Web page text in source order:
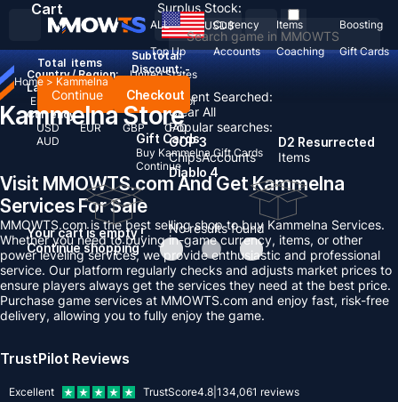
Recent Searched:
Clear All
Popular searches:
GOP 3
ChipsAccounts
D2 Resurrected
Items
Diablo 4
No results found
ALL Currency Items
Boosting
Top Up
Accounts Coaching Gift Cards
USD$
Country / Region:
United States
Language:
English Deutsch FrançaisEspañol
Currency:
USD
EUR GBP
CAD
AUD
Cart
Total items
Subtotal:
Discount: -
Continue Checkout
Your cart is empty !
Continue shopping
Surplus Stock:
Home > Kammelna
Kammelna Store
Gift Cards
Buy Kammelna Gift Cards
Continue
Visit MMOWTS.com And Get Kammelna
Services For Sale
MMOWTS.com is the best selling shop to buy Kammelna Services.
Whether you need to buying in-game currency, items, or other
power leveling services, we provide enthusiastic and professional
service. Our platform regularly checks and adjusts market prices to
ensure players always get the services they need at the best price.
Purchase game services at MMOWTS.com and enjoy fast, risk-free
delivery, allowing you to fully enjoy the game.
TrustPilot Reviews
Excellent TrustScore4.8 134,061 reviews